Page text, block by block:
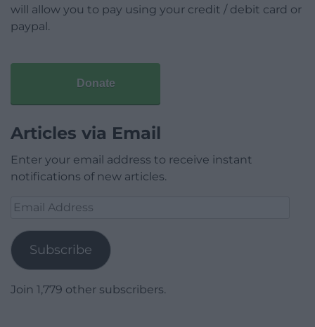
will allow you to pay using your credit / debit card or
paypal.
Donate
Articles via Email
Enter your email address to receive instant
notifications of new articles.
Email
Subscribe
Join 1,779 other subscribers.